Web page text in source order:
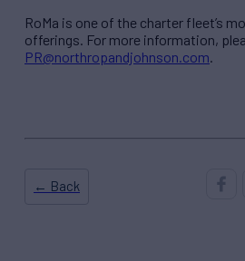
RoMa is one of the charter fleet’s
offerings. For more information,
PR@northropandjohnson.com
← Back